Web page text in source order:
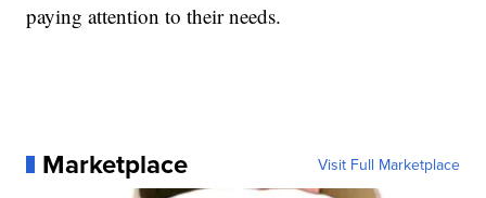
paying attention to their needs.
Marketplace Visit Full Marketplace